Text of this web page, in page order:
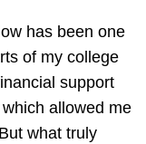
has been one
of my college
support
allowed me
what truly